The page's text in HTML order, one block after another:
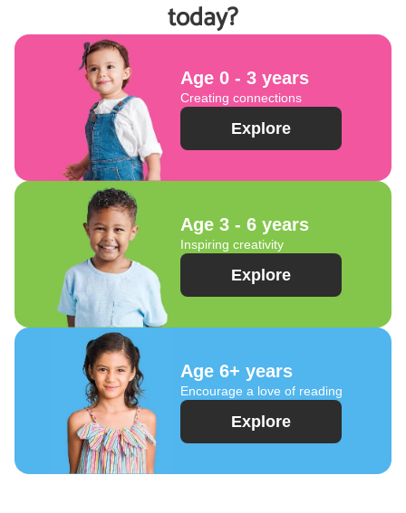
today?
Age 0 - 3 years
Creating connections
Explore
Age 3 - 6 years
Inspiring creativity
Explore
Age 6+ years
Encourage a love of reading
Explore